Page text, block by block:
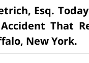
Esq.
That
New York.